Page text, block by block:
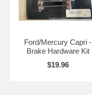
Ford/Mercury Capri -
Brake Hardware Kit
$19.96